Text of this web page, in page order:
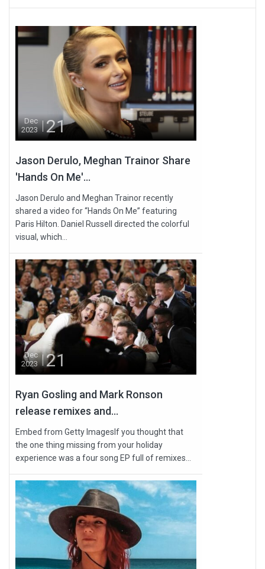
Dec
2023
21
Jason Derulo, Meghan Trainor Share
'Hands On Me'...
Jason Derulo and Meghan Trainor recently
shared a video for “Hands On Me” featuring
Paris Hilton. Daniel Russell directed the colorful
visual, which...
Dec
2023
21
Ryan Gosling and Mark Ronson
release remixes and...
Embed from Getty ImagesIf you thought that
the one thing missing from your holiday
experience was a four song EP full of remixes...